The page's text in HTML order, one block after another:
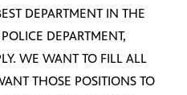
DEPARTMENT IN THE
DEPARTMENT,
WE WANT TO FILL ALL
THOSE POSITIONS TO